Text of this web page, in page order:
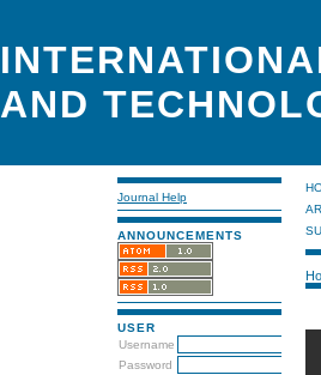
AND
Journal Help
ANNOUNCEMENTS
USER
Username
Password